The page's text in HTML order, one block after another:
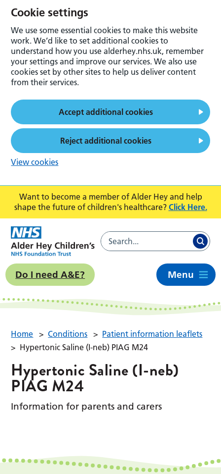
Want to become a member of Alder Hey and help
shape the future of children's healthcare? Click Here.
Do I need A&E? Menu
Home > Conditions > Patient information leaflets
> Hypertonic Saline (I-neb) PIAG M24
Hypertonic Saline (I-neb)
PIAG M24
Information for parents and carers
Cookie settings
We use some essential cookies to make this website
work. We’d like to set additional cookies to
understand how you use alderhey.nhs.uk, remember
your settings and improve our services. We also use
cookies set by other sites to help us deliver content
from their services.
Accept additional cookies
Reject additional cookies
View cookies